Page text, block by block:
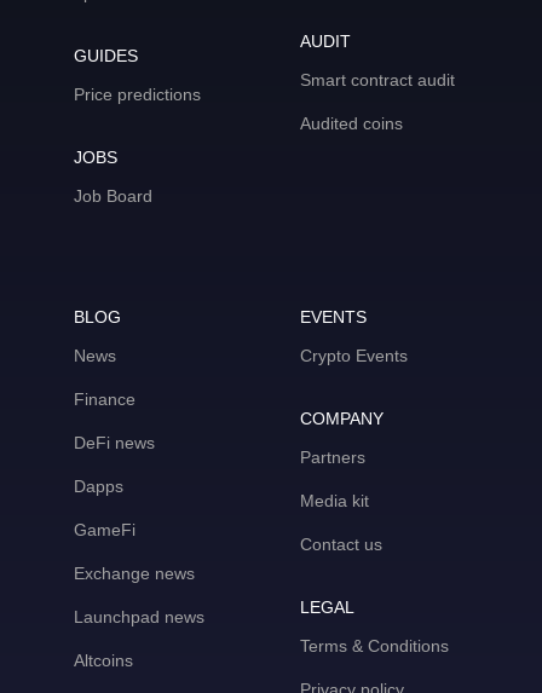
GUIDES
Price predictions
JOBS
Job Board
AUDIT
Smart contract audit
Audited coins
BLOG
News
Finance
DeFi news
Dapps
GameFi
Exchange news
Launchpad news
Altcoins
EVENTS
Crypto Events
COMPANY
Partners
Media kit
Contact us
LEGAL
Terms & Conditions